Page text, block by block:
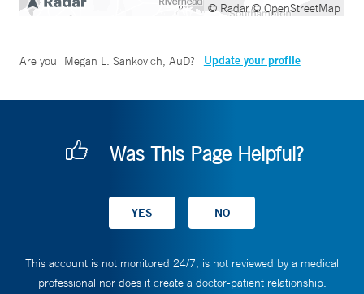
© Radar© OpenStreetMap
Are you Megan L. Sankovich, AuD? Update your profile
Was This Page Helpful?
This account is not monitored 24/7, is not reviewed by a medical
professional nor does it create a doctor-patient relationship.